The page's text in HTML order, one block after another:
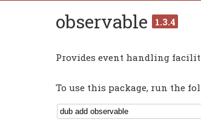
observable 1.3.4
Provides event handling
To use this package, run the